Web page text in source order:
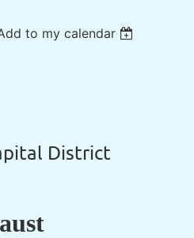
to my calendar
District